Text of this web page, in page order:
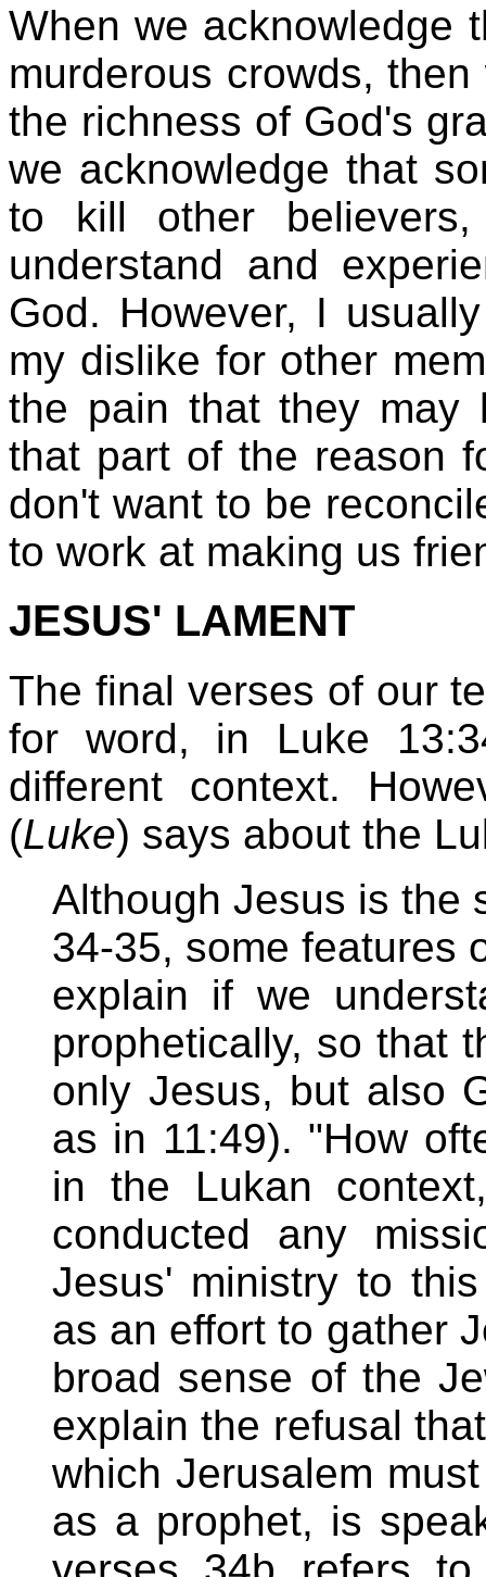
When we acknowledge
murderous crowds,
the richness of God's
we acknowledge that
to kill other
understand and
God. However, I
my dislike for other
the pain that they may
that part of the reason
don't want to be
to work at making us
JESUS' LAMENT
The final verses of our
for word, in Luke
different context.
(Luke) says about the
Although Jesus is the
34-35, some features
explain if we
prophetically, so that
only Jesus, but also
as in 11:49). "How
in the Lukan
conducted any
Jesus' ministry to
as an effort to gather
broad sense of the
explain the refusal
which Jerusalem
as a prophet, is